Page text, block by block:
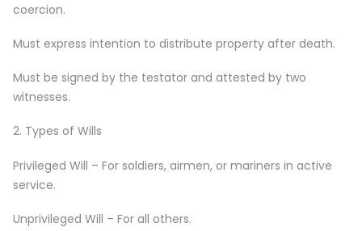
coercion.
Must express intention to distribute property after death.
Must be signed by the testator and attested by two
witnesses.
2. Types of Wills
Privileged Will – For soldiers, airmen, or mariners in active
service.
Unprivileged Will – For all others.